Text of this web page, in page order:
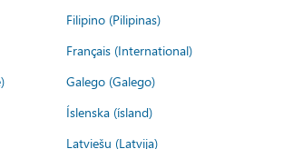
Filipino (Pilipinas)
Français (International)
Galego (Galego)
Íslenska (ísland)
Latviešu (Latvija)